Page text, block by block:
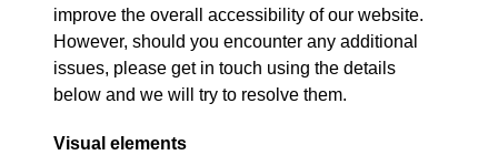
improve the overall accessibility of our website.
However, should you encounter any additional
issues, please get in touch using the details
below and we will try to resolve them.
Visual elements